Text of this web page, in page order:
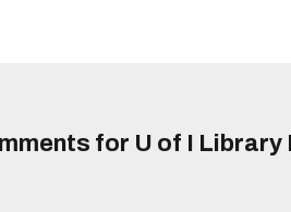
for U of I Library